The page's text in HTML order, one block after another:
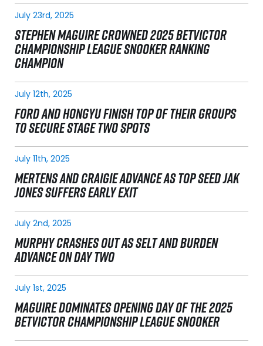
July 23rd, 2025
STEPHEN MAGUIRE CROWNED 2025 BETVICTOR
CHAMPIONSHIP LEAGUE SNOOKER RANKING
CHAMPION
July 12th, 2025
FORD AND HONGYU FINISH TOP OF THEIR GROUPS
TO SECURE STAGE TWO SPOTS
July 11th, 2025
MERTENS AND CRAIGIE ADVANCE AS TOP SEED JAK
JONES SUFFERS EARLY EXIT
July 2nd, 2025
MURPHY CRASHES OUT AS SELT AND BURDEN
ADVANCE ON DAY TWO
July 1st, 2025
MAGUIRE DOMINATES OPENING DAY OF THE 2025
BETVICTOR CHAMPIONSHIP LEAGUE SNOOKER